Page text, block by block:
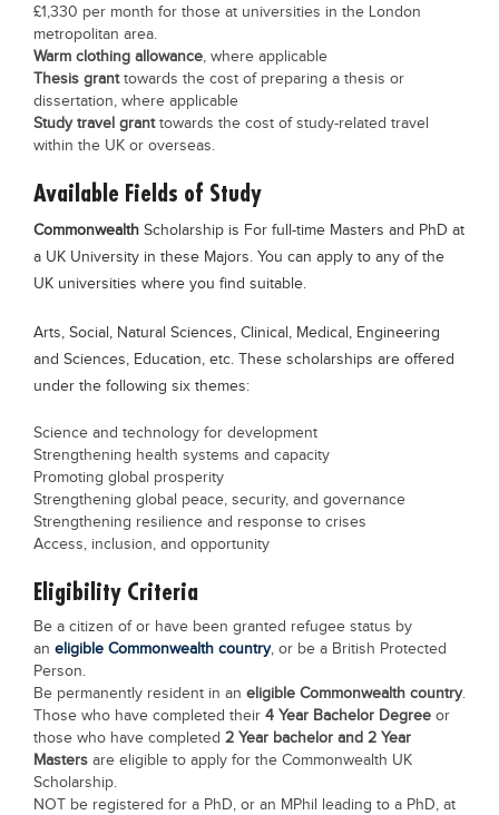
£1,330 per month for those at universities in the London
metropolitan area.
Warm clothing allowance, where applicable
Thesis granttowards the cost of preparing a thesis or
dissertation, where applicable
Study travel granttowards the cost of study-related travel
within the UK or overseas.
Available Fields of Study
Commonwealth Scholarship is For full-time Masters and PhD at
a UK University in these Majors. You can apply to any of the
UK universities where you find suitable.
Arts, Social, Natural Sciences, Clinical, Medical, Engineering
and Sciences, Education, etc. These scholarships are offered
under the following six themes:
Science and technology for development
Strengthening health systems and capacity
Promoting global prosperity
Strengthening global peace, security, and governance
Strengthening resilience and response to crises
Access, inclusion, and opportunity
Eligibility Criteria
Be a citizen of or have been granted refugee status by
an eligible Commonwealth country, or be a British Protected
Person.
Be permanently resident in an eligible Commonwealth country.
Those who have completed their 4 Year Bachelor Degree or
those who have completed 2 Year bachelor and 2 Year
Masters are eligible to apply for the Commonwealth UK
Scholarship.
NOT be registered for a PhD, or an MPhil leading to a PhD, at